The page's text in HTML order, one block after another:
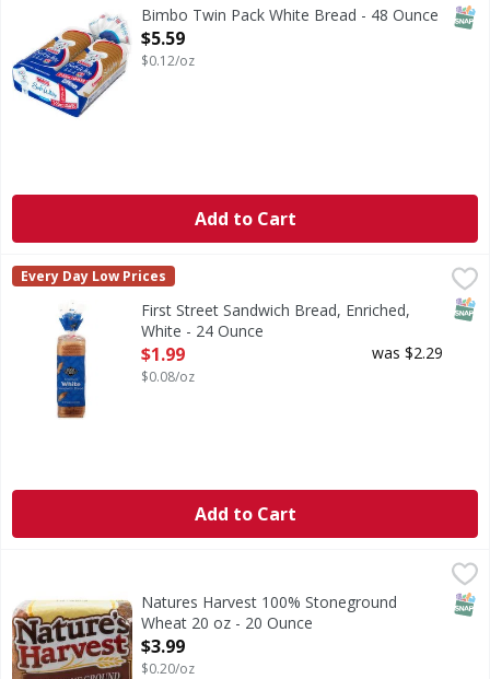
Bimbo Twin Pack White Bread - 48 Ounce
Open Product Description
$5.59
$0.12/oz
Add to Cart
First Street Sandwich Bread, Enriched, White - 24 Ounce,
First Street
Every Day Low Prices
First Street Sandwich Bread, Enriched,
White - 24 Ounce
Open Product Description
$1.99
$0.08/oz
was $2.29
Add to Cart
Natures Harvest 100% Stoneground Wheat 20 oz - 20
Natures Harvest 100% Stoneground
Wheat 20 oz - 20 Ounce
Open Product Description
$3.99
$0.20/oz